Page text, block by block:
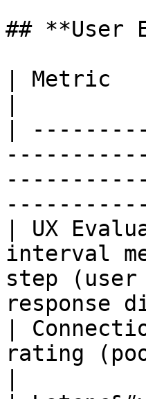
## **User
| Metric
|
| UX
interval
step
response
|
rating